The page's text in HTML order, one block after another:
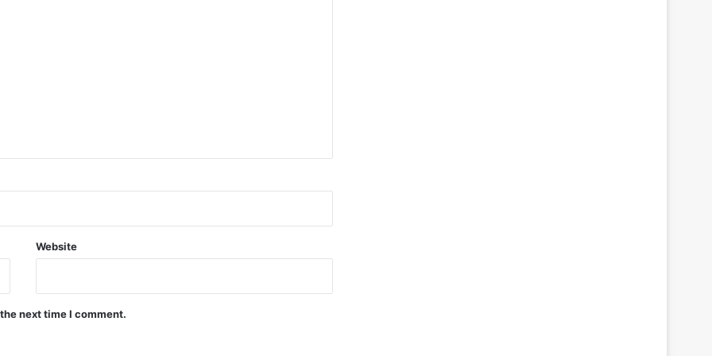
Precision Guided Missile V3 Near Kurnool
Forgings Supplier
Website
next time I comment.